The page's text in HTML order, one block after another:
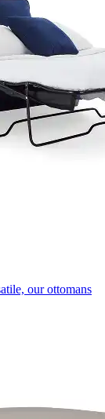
our ottomans